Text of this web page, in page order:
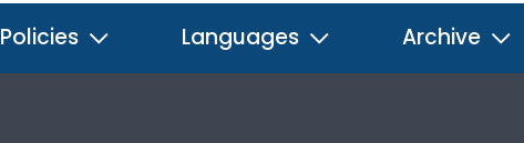
Policies Languages Archive